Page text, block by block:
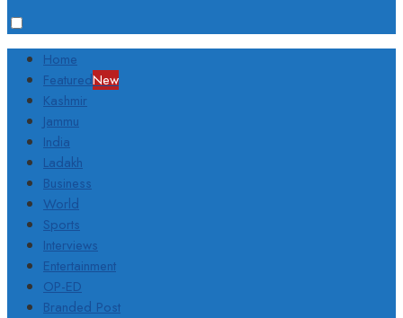
Home
FeaturedNew
Kashmir
Jammu
India
Ladakh
Business
World
Sports
Interviews
Entertainment
OP-ED
Branded Post